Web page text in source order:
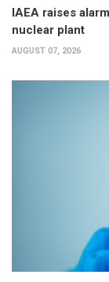
IAEA raises
nuclear plant
AUGUST 07, 2026